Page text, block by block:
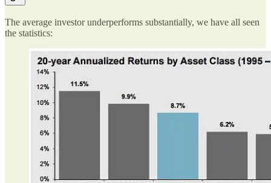
The average investor underperforms substantially, we have all seen
the statistics: